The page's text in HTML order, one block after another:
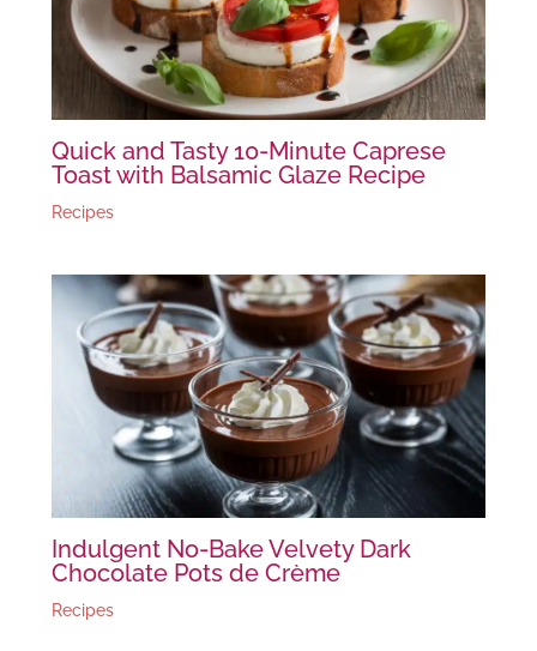
Quick and Tasty 10-Minute Caprese
Toast with Balsamic Glaze Recipe
Recipes
Indulgent No-Bake Velvety Dark
Chocolate Pots de Crème
Recipes